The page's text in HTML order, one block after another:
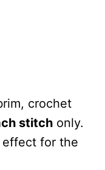
crochet
stitch only.
effect for the